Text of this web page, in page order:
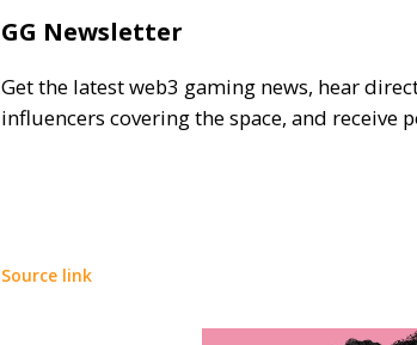
GG Newsletter
Get the latest web3 gaming news, hear
influencers covering the space, and receive
Source link